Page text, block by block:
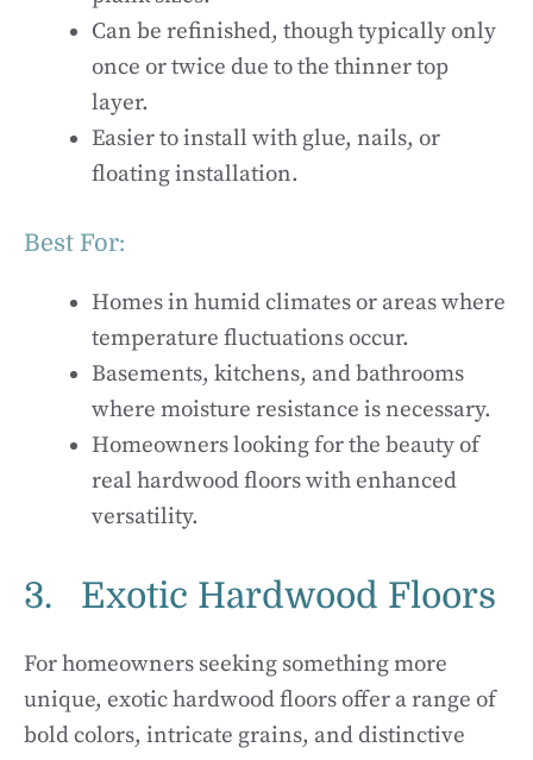
Can be refinished, though typically only
once or twice due to the thinner top
layer.
Easier to install with glue, nails, or
floating installation.
Best For:
Homes in humid climates or areas where
temperature fluctuations occur.
Basements, kitchens, and bathrooms
where moisture resistance is necessary.
Homeowners looking for the beauty of
real hardwood floors with enhanced
versatility.
3. Exotic Hardwood Floors
For homeowners seeking something more
unique, exotic hardwood floors offer a range of
bold colors, intricate grains, and distinctive